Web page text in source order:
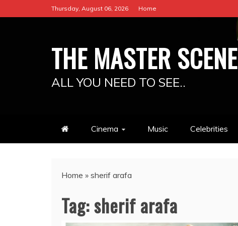
to
Thursday, August 06, 2026 Home
THE MASTER SCENE
ALL YOU NEED TO SEE..
Cinema Music Celebrities
Home » sherif arafa
Tag:sherif arafa